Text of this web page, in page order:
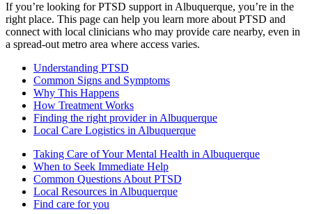
If you’re looking for PTSD support in Albuquerque, you’re in the
right place. This page can help you learn more about PTSD and
connect with local clinicians who may provide care nearby, even in
a spread-out metro area where access varies.
Understanding PTSD
Common Signs and Symptoms
Why This Happens
How Treatment Works
Finding the right provider in Albuquerque
Local Care Logistics in Albuquerque
Taking Care of Your Mental Health in Albuquerque
When to Seek Immediate Help
Common Questions About PTSD
Local Resources in Albuquerque
Find care for you